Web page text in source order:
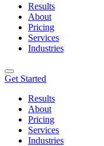
Results
About
Pricing
Services
Industries
Get Started
Results
About
Pricing
Services
Industries